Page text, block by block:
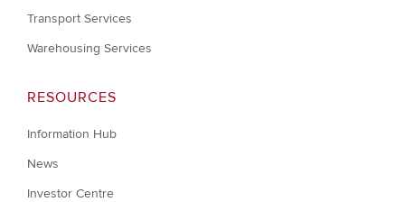
Transport Services
Warehousing Services
RESOURCES
Information Hub
News
Investor Centre